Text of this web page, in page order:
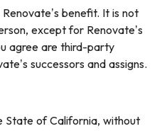
benefit. It is not
except for Renovate’s
agree are third-party
successors and assigns.
State of California, without